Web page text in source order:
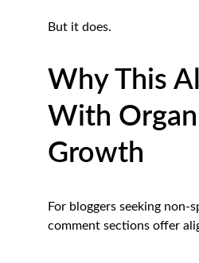
But it does.
Why This
With
Growth
For bloggers seeking non-
comment sections offer